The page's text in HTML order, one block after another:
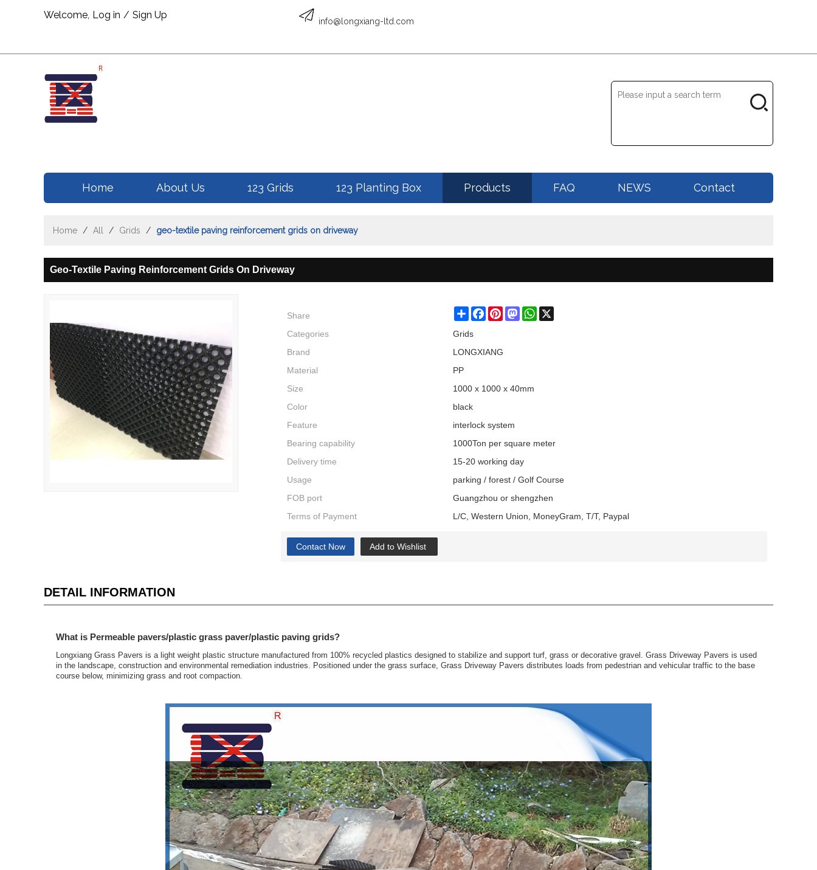
Welcome, Log in / Sign Up
info@longxiang-ltd.com
Home About Us 123 Grids 123 Planting Box Products FAQ NEWS Contact
Home / All / Grids / geo-textile paving reinforcement grids on driveway
Geo-Textile Paving Reinforcement Grids On Driveway
Share ShareFacebookPinterestMastodonWhatsApp
Categories
Grids
Brand
LONGXIANG
Material
PP
Size
1000 x 1000 x 40mm
Color
black
Feature
interlock system
Bearing capability
1000Ton per square meter
Delivery time
15-20 working day
Usage
parking / forest / Golf Course
FOB port
Guangzhou or shengzhen
Terms of Payment
L/C, Western Union, MoneyGram, T/T, Paypal
Contact Now Add to Wishlist
DETAIL INFORMATION
What is Permeable pavers/plastic grass paver/plastic paving grids?
Longxiang Grass Pavers is a light weight plastic structure manufactured from 100% recycled plastics designed to stabilize and support turf, grass or decorative gravel. Grass Driveway Pavers is used
in the landscape, construction and environmental remediation industries. Positioned under the grass surface, Grass Driveway Pavers distributes loads from pedestrian and vehicular traffic to the base
course below, minimizing grass and root compaction.